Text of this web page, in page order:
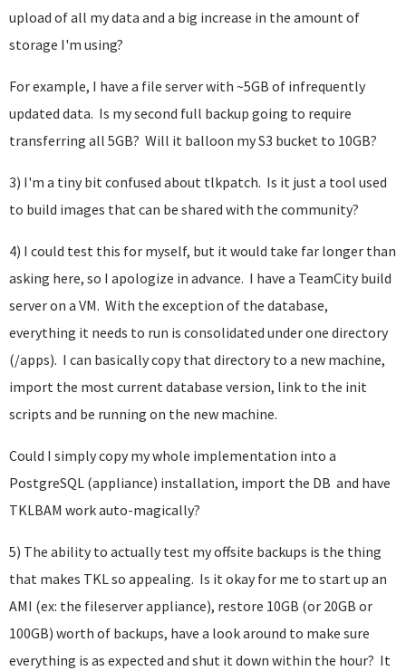
upload of all my data and a big increase in the amount of
storage I'm using?
For example, I have a file server with ~5GB of infrequently
updated data. Is my second full backup going to require
transferring all 5GB? Will it balloon my S3 bucket to 10GB?
3) I'm a tiny bit confused about tlkpatch. Is it just a tool used
to build images that can be shared with the community?
4) I could test this for myself, but it would take far longer than
asking here, so I apologize in advance. I have a TeamCity build
server on a VM. With the exception of the database,
everything it needs to run is consolidated under one directory
(/apps). I can basically copy that directory to a new machine,
import the most current database version, link to the init
scripts and be running on the new machine.
Could I simply copy my whole implementation into a
PostgreSQL (appliance) installation, import the DB and have
TKLBAM work auto-magically?
5) The ability to actually test my offsite backups is the thing
that makes TKL so appealing. Is it okay for me to start up an
AMI (ex: the fileserver appliance), restore 10GB (or 20GB or
100GB) worth of backups, have a look around to make sure
everything is as expected and shut it down within the hour? It